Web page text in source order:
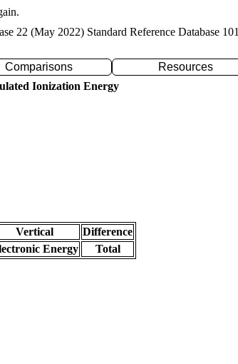
22 (May 2022) Standard Reference Database 101
Comparisons Resources
Ionization Energy
Vertical
Difference
Energy
Total